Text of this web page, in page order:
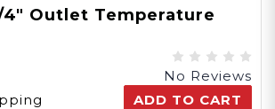
4" Outlet Temperature
No Reviews
ADD TO CART